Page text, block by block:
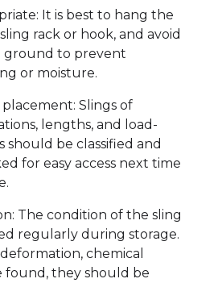
It is best to hang the
rack or hook, and avoid
ground to prevent
or moisture.
Slings of
lengths, and load-
should be classified and
for easy access next time
The condition of the sling
regularly during storage.
chemical
found, they should be